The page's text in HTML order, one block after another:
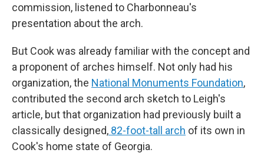
commission, listened to Charbonneau's
presentation about the arch.
But Cook was already familiar with the concept and
a proponent of arches himself. Not only had his
organization, the National Monuments Foundation,
contributed the second arch sketch to Leigh's
article, but that organization had previously built a
classically designed, 82-foot-tall arch of its own in
Cook's home state of Georgia.